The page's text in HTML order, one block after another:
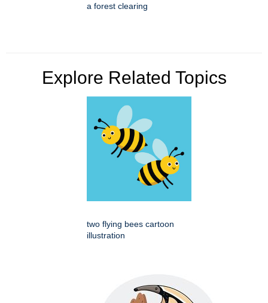
a forest clearing
Explore Related Topics
two flying bees cartoon
illustration